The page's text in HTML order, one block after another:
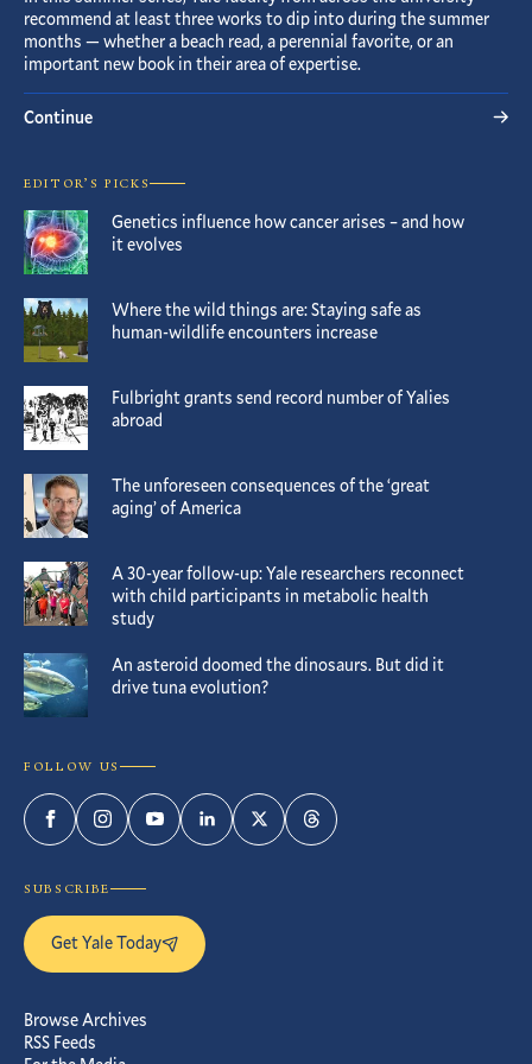
recommend at least three works to dip into during the summer
months — whether a beach read, a perennial favorite, or an
important new book in their area of expertise.
Continue
EDITOR’S PICKS
Genetics influence how cancer arises – and how
it evolves
Where the wild things are: Staying safe as
human-wildlife encounters increase
Fulbright grants send record number of Yalies
abroad
The unforeseen consequences of the ‘great
aging’ of America
A 30-year follow-up: Yale researchers reconnect
with child participants in metabolic health
study
An asteroid doomed the dinosaurs. But did it
drive tuna evolution?
FOLLOW US
FacebookInstagramYouTubeLinkedInTwitterThreads
SUBSCRIBE
Get Yale Today
Browse Archives
RSS Feeds